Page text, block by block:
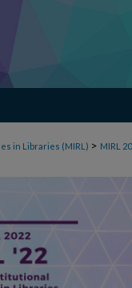
in Libraries (MIRL) > MIRL